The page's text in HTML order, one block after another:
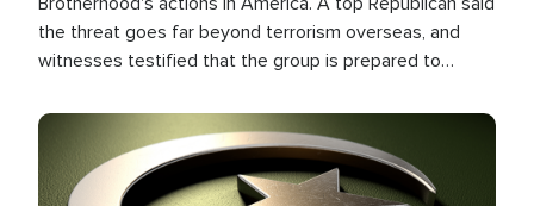
the threat goes far beyond terrorism overseas, and
witnesses testified that the group is prepared to
the U.S.
Image